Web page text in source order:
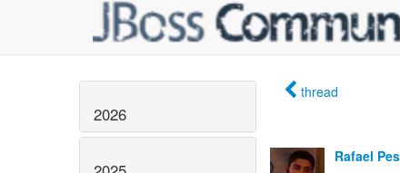
2026
thread
Rafael